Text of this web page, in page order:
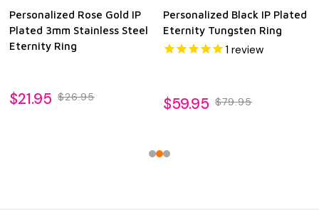
Personalized Rose Gold IP
Plated 3mm Stainless Steel
Eternity Ring
$21.95 $26.95
Personalized Black IP Plated
Eternity Tungsten Ring
1 review
$59.95 $79.95